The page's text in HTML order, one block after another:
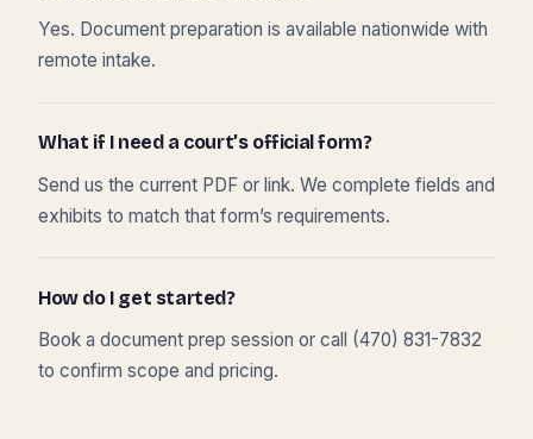
Yes. Document preparation is available nationwide with
remote intake.
What if I need a court’s official form?
Send us the current PDF or link. We complete fields and
exhibits to match that form’s requirements.
How do I get started?
Book a document prep session or call (470) 831-7832
to confirm scope and pricing.